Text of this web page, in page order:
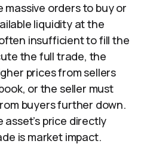
massive orders to buy or
liquidity at the
insufficient to fill the
the full trade, the
prices from sellers
or the seller must
buyers further down.
price directly
is market impact.